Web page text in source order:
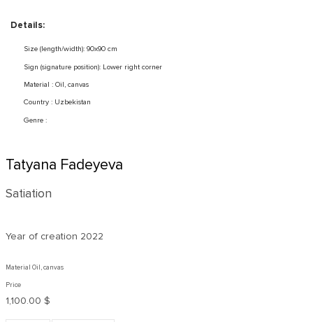
Details:
Size (length/width): 90x90 cm
Sign (signature position): Lower right corner
Material : Oil, canvas
Country : Uzbekistan
Genre :
Tatyana Fadeyeva
Satiation
Year of creation 2022
Material Oil, canvas
Price
1,100.00 $